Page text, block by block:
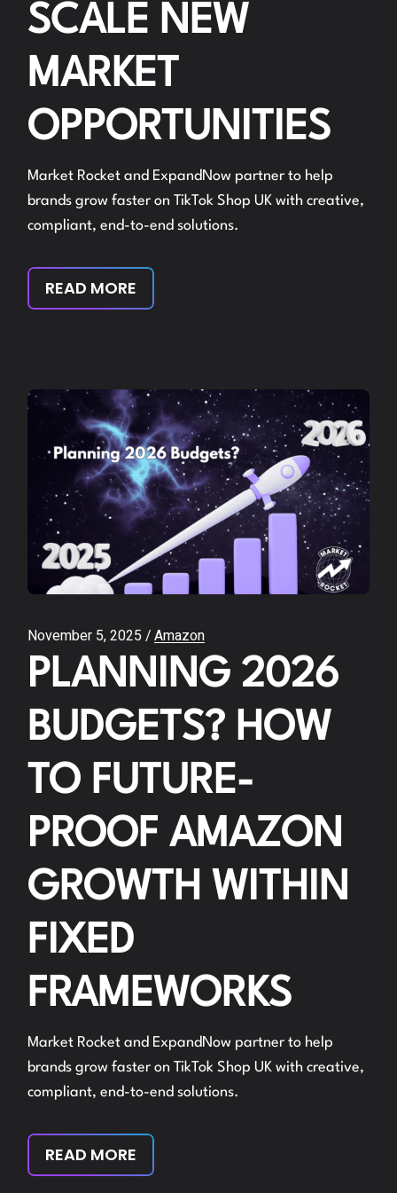
SCALE NEW
MARKET
OPPORTUNITIES
Market Rocket and ExpandNow partner to help
brands grow faster on TikTok Shop UK with creative,
compliant, end-to-end solutions.
READ MORE
November 5, 2025 Amazon
PLANNING 2026
BUDGETS? HOW
TO FUTURE-
PROOF AMAZON
GROWTH WITHIN
FIXED
FRAMEWORKS
Market Rocket and ExpandNow partner to help
brands grow faster on TikTok Shop UK with creative,
compliant, end-to-end solutions.
READ MORE